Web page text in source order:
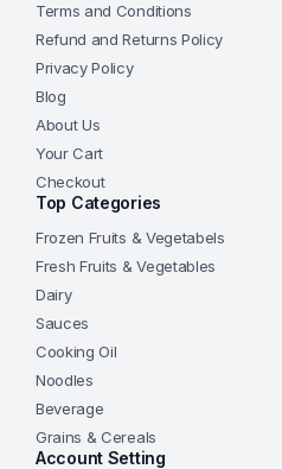
Terms and Conditions
Refund and Returns Policy
Privacy Policy
Blog
About Us
Your Cart
Checkout
Top Categories
Frozen Fruits & Vegetabels
Fresh Fruits & Vegetables
Dairy
Sauces
Cooking Oil
Noodles
Beverage
Grains & Cereals
Account Setting